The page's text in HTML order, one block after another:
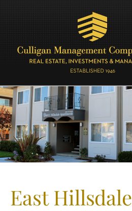
East Hillsdale